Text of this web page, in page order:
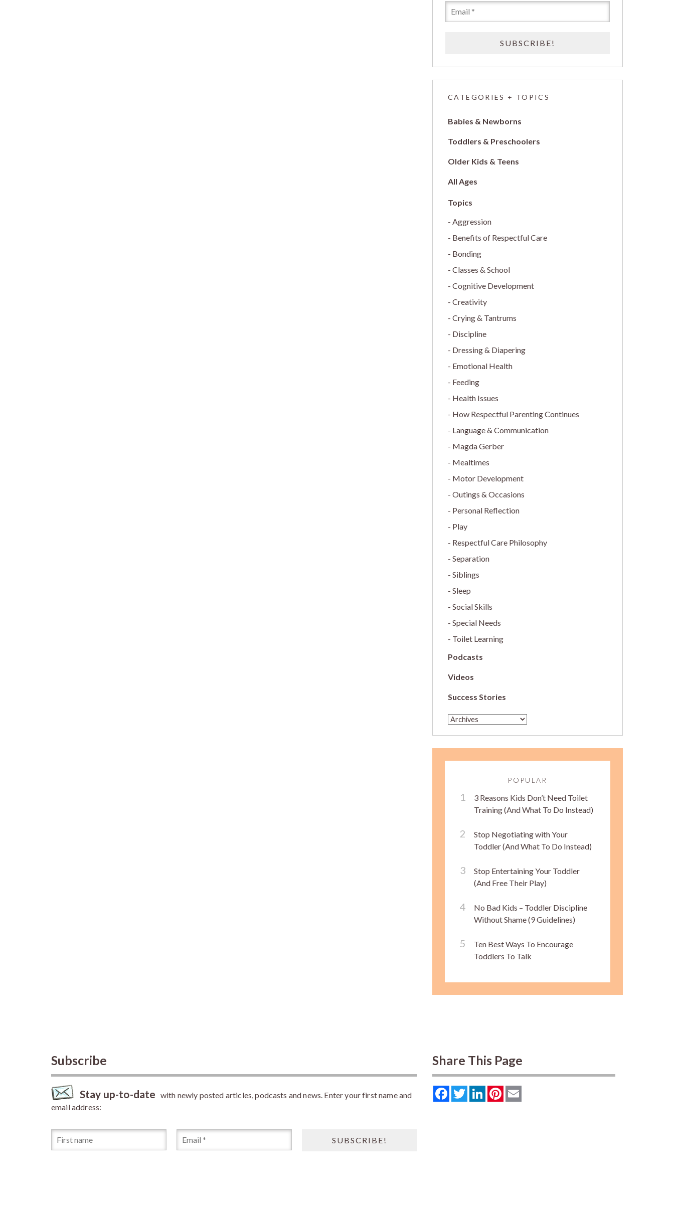
CATEGORIES + TOPICS
Babies & Newborns
Toddlers & Preschoolers
Older Kids & Teens
All Ages
Aggression
Benefits of Respectful Care
Bonding
Classes & School
Cognitive Development
Creativity
Crying & Tantrums
Discipline
Dressing & Diapering
Emotional Health
Feeding
Health Issues
How Respectful Parenting Continues
Language & Communication
Magda Gerber
Mealtimes
Motor Development
Outings & Occasions
Personal Reflection
Play
Respectful Care Philosophy
Separation
Siblings
Sleep
Social Skills
Special Needs
Toilet Learning
Podcasts
Videos
Success Stories
POPULAR
3 Reasons Kids Don’t Need Toilet
Training (And What To Do Instead)
Stop Negotiating with Your
Toddler (And What To Do Instead)
Stop Entertaining Your Toddler
(And Free Their Play)
No Bad Kids – Toddler Discipline
Without Shame (9 Guidelines)
Ten Best Ways To Encourage
Toddlers To Talk
Subscribe
Stay up-to-date with newly posted articles, podcasts and news. Enter your first name and
email address:
Share This Page
FacebookTwitterLinkedInPinterest